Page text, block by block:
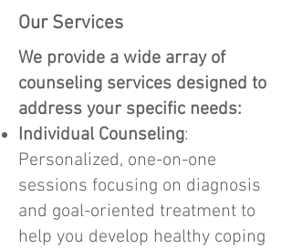
Our Services
We provide a wide array of
counseling services designed to
address your specific needs:
Individual Counseling:
Personalized, one-on-one
sessions focusing on diagnosis
and goal-oriented treatment to
help you develop healthy coping